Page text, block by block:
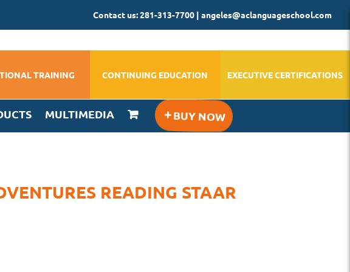
Contact us: 281-313-7700 | angeles@aclanguageschool.com
TRAINING CONTINUING EDUCATION EXECUTIVE CERTIFICATIONS
MULTIMEDIA
READING STAAR